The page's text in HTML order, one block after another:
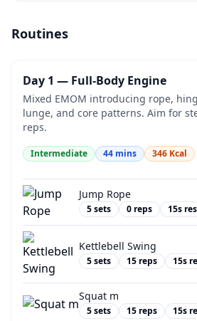
Routines
Day 1 — Full-Body Engine
Mixed EMOM introducing rope,
lunge, and core patterns. Aim for
reps.
Intermediate 44 mins 346 Kcal
Jump Rope
5sets 0 reps 15s
Kettlebell Swing
5sets 15 reps 15s
Squat m
5sets 15 reps 15s